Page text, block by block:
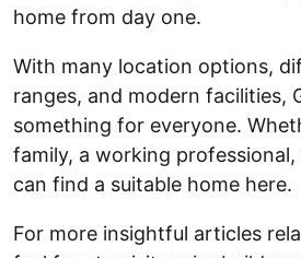
home from day one.
With many location options,
ranges, and modern facilities,
something for everyone.
family, a working
can find a suitable home here.
For more insightful articles